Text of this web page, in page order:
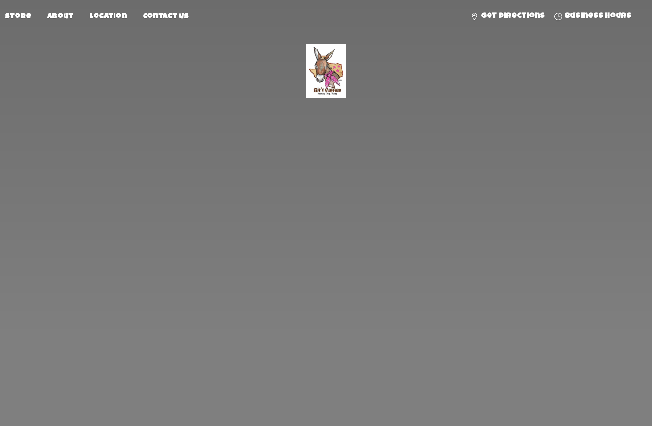
Store About Location Contact us Get directions Business hours